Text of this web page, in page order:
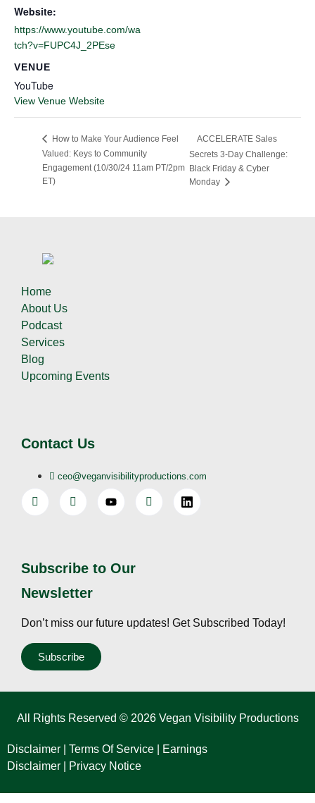
Website:
https://www.youtube.com/wa
tch?v=FUPC4J_2PEse
VENUE
YouTube
View Venue Website
How to Make Your Audience Feel
Valued: Keys to Community
Engagement (10/30/24 11am PT/2pm
ET)
ACCELERATE Sales
Secrets 3-Day Challenge:
Black Friday & Cyber
Monday
Home
About Us
Podcast
Services
Blog
Upcoming Events
Contact Us
ceo@veganvisibilityproductions.com
Subscribe to Our
Newsletter
Don’t miss our future updates! Get Subscribed Today!
Subscribe
All Rights Reserved © 2026 Vegan Visibility Productions
Disclaimer Terms Of Service
Earnings
Disclaimer
Privacy Notice